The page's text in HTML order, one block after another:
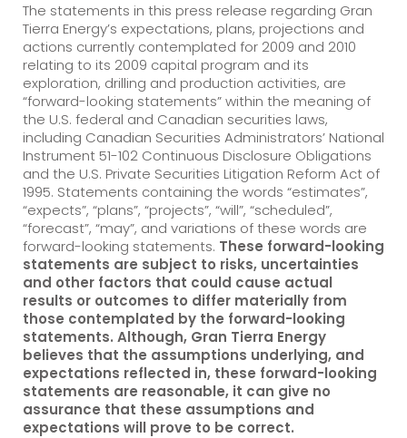
The statements in this press release regarding Gran
Tierra Energy’s expectations, plans, projections and
actions currently contemplated for 2009 and 2010
relating to its 2009 capital program and its
exploration, drilling and production activities, are
“forward-looking statements” within the meaning of
the U.S. federal and Canadian securities laws,
including Canadian Securities Administrators’ National
Instrument 51-102 Continuous Disclosure Obligations
and the U.S. Private Securities Litigation Reform Act of
1995. Statements containing the words “estimates”,
“expects”, “plans”, “projects”, “will”, “scheduled”,
“forecast”, “may”, and variations of these words are
forward-looking statements. These forward-looking
statements are subject to risks, uncertainties
and other factors that could cause actual
results or outcomes to differ materially from
those contemplated by the forward-looking
statements. Although, Gran Tierra Energy
believes that the assumptions underlying, and
expectations reflected in, these forward-looking
statements are reasonable, it can give no
assurance that these assumptions and
expectations will prove to be correct.